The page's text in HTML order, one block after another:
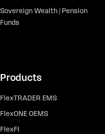
Sovereign Wealth / Pension
Funds
Products
FlexTRADER EMS
FlexONE OEMS
FlexFI